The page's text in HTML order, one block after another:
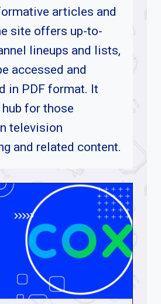
articles and
site offers up-to-
lineups and lists,
accessed and
in PDF format. It
for those
television
and related content.